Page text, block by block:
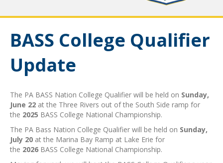
BASS College Qualifier
Update
The PA BASS Nation College Qualifier will be held on Sunday,
June 22 at the Three Rivers out of the South Side ramp for
the 2025 BASS College National Championship.
The PA Bass Nation College Qualifier will be held on Sunday,
July 20 at the Marina Bay Ramp at Lake Erie for
the 2026 BASS College National Championship.